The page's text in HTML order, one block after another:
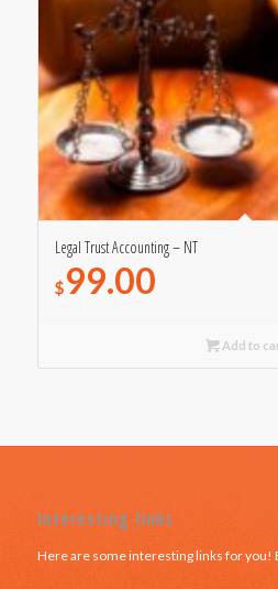
Legal Trust Accounting – NT
$99.00
Add to
Interesting links
Here are some interesting links for you!